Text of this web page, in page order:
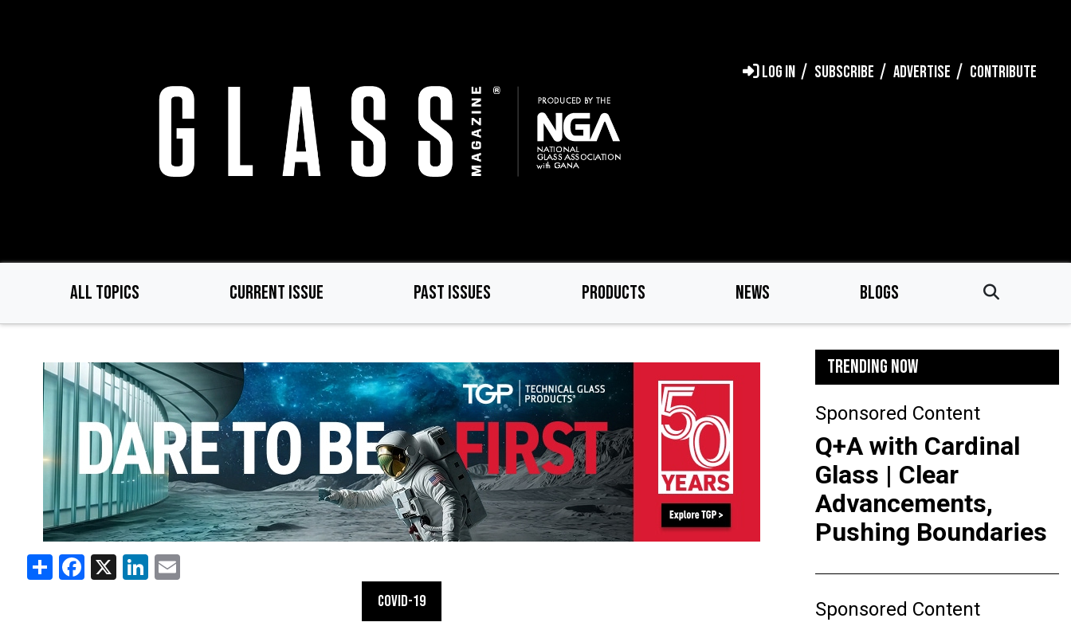
LOG IN SUBSCRIBE ADVERTISE CONTRIBUTE
ALL TOPICS CURRENT ISSUE PAST ISSUES PRODUCTS NEWS BLOGS
ShareFacebook
X LinkedIn
COVID-19
TRENDING NOW
Sponsored Content
Q+A with Cardinal
Glass | Clear
Advancements,
Pushing Boundaries
Sponsored Content